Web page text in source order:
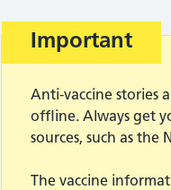
Warning
Important
Anti-vaccine stories
offline. Always get
sources, such as the
The vaccine